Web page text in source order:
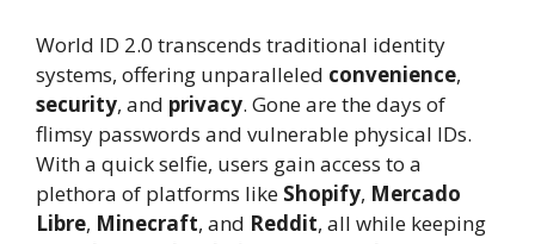
World ID 2.0 transcends traditional identity
systems, offering unparalleled convenience,
security, and privacy. Gone are the days of
flimsy passwords and vulnerable physical IDs.
With a quick selfie, users gain access to a
plethora of platforms like Shopify, Mercado
Libre, Minecraft, and Reddit, all while keeping